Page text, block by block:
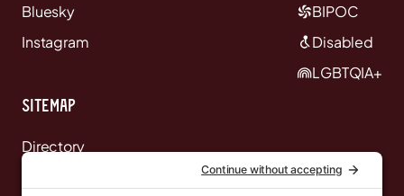
Bluesky
Instagram
BIPOC
Disabled
LGBTQIA+
Sitemap
Directory